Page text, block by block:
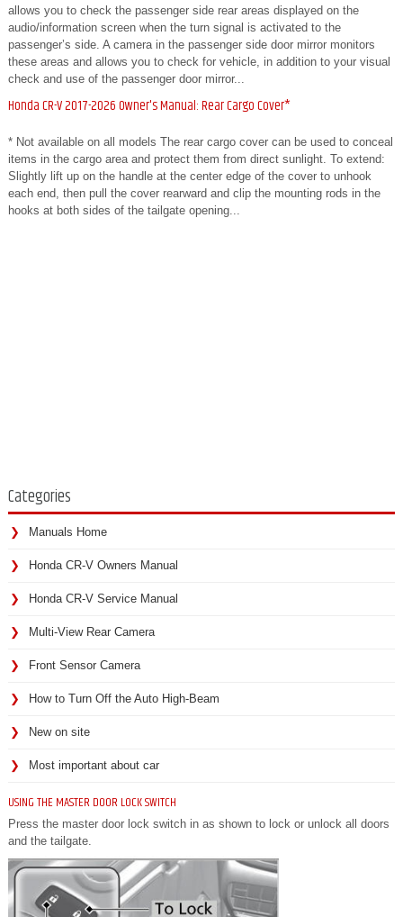
allows you to check the passenger side rear areas displayed on the
audio/information screen when the turn signal is activated to the
passenger’s side. A camera in the passenger side door mirror monitors
these areas and allows you to check for vehicle, in addition to your visual
check and use of the passenger door mirror...
Honda CR-V 2017-2026 Owner's Manual: Rear Cargo Cover*
* Not available on all models The rear cargo cover can be used to conceal
items in the cargo area and protect them from direct sunlight. To extend:
Slightly lift up on the handle at the center edge of the cover to unhook
each end, then pull the cover rearward and clip the mounting rods in the
hooks at both sides of the tailgate opening...
Categories
Manuals Home
Honda CR-V Owners Manual
Honda CR-V Service Manual
Multi-View Rear Camera
Front Sensor Camera
How to Turn Off the Auto High-Beam
New on site
Most important about car
USING THE MASTER DOOR LOCK SWITCH
Press the master door lock switch in as shown to lock or unlock all doors
and the tailgate.